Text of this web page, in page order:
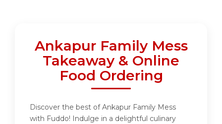
Ankapur Family Mess
Takeaway & Online
Food Ordering
Discover the best of Ankapur Family Mess
with Fuddo! Indulge in a delightful culinary